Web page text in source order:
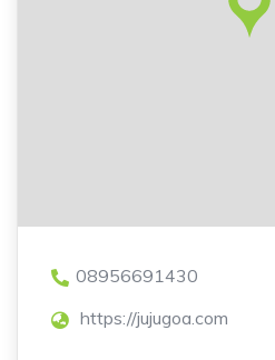
08956691430
https://jujugoa.com